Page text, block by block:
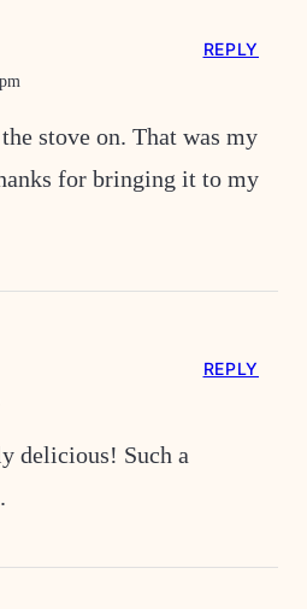
stove on. That was my
for bringing it to my
REPLY
delicious! Such a
REPLY